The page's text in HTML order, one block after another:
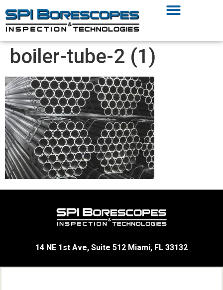
boiler-tube-2 (1)
14 NE 1st Ave, Suite 512 Miami, FL 33132